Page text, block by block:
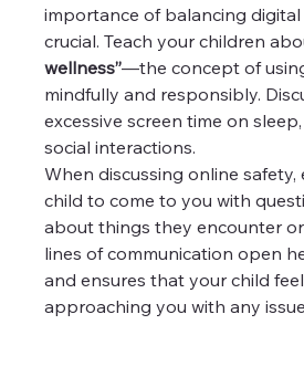
importance of balancing digital
crucial. Teach your children
wellness”—the concept of
mindfully and responsibly.
excessive screen time on
social interactions.
When discussing online
child to come to you with
about things they encounter
lines of communication open
and ensures that your child
approaching you with any